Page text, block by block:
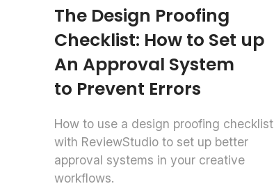
The Design Proofing
Checklist: How to Set up
An Approval System
to Prevent Errors
How to use a design proofing checklist
with ReviewStudio to set up better
approval systems in your creative
workflows.